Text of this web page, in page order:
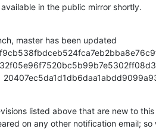
in the public mirror shortly.
master has been updated
from
listed above that are new to
on any other notification email; so